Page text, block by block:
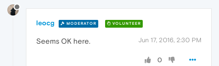
leocg MODERATOR VOLUNTEER
Jun 17, 2016, 2:30 PM
Seems OK here.
0